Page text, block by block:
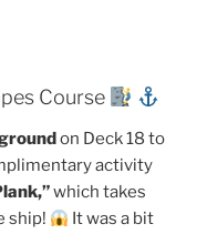
Course
on Deck 18 to
activity
which takes
ship!
It was a bit